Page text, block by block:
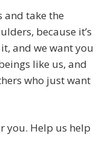
and take the
because it’s
and we want you
like us, and
who just want
you. Help us help